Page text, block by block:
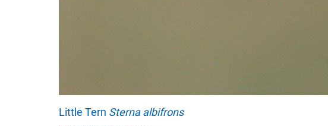
Little Tern Sterna albifrons